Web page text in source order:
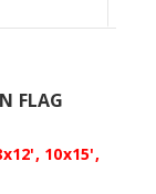
FLAG
10x15',